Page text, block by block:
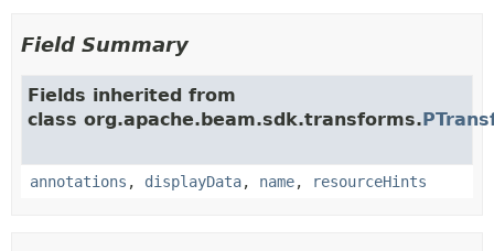
Field Summary
Fields inherited from
class org.apache.beam.sdk.transforms.
annotations , displayData, name, resourceHints